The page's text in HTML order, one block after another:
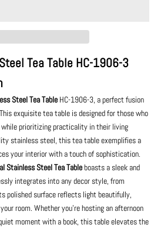
Tea Table HC-1906-3
Steel Tea Table HC-1906-3, a perfect fusion
exquisite tea table is designed for those who
prioritizing practicality in their living
stainless steel, this tea table exemplifies a
your interior with a touch of sophistication.
Stainless Steel Tea Tableboasts a sleek and
integrates into any decor style, from
polished surface reflects light beautifully,
room. Whether you're hosting an afternoon
moment with a book, this table elevates the